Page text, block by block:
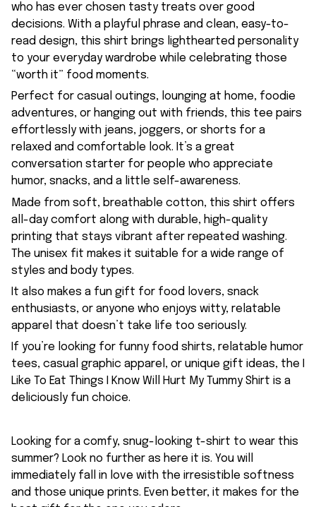
who has ever chosen tasty treats over good
decisions. With a playful phrase and clean, easy-to-
read design, this shirt brings lighthearted personality
to your everyday wardrobe while celebrating those
“worth it” food moments.
Perfect for casual outings, lounging at home, foodie
adventures, or hanging out with friends, this tee pairs
effortlessly with jeans, joggers, or shorts for a
relaxed and comfortable look. It’s a great
conversation starter for people who appreciate
humor, snacks, and a little self-awareness.
Made from soft, breathable cotton, this shirt offers
all-day comfort along with durable, high-quality
printing that stays vibrant after repeated washing.
The unisex fit makes it suitable for a wide range of
styles and body types.
It also makes a fun gift for food lovers, snack
enthusiasts, or anyone who enjoys witty, relatable
apparel that doesn’t take life too seriously.
If you’re looking for funny food shirts, relatable humor
tees, casual graphic apparel, or unique gift ideas, the I
Like To Eat Things I Know Will Hurt My Tummy Shirt is a
deliciously fun choice.
Looking for a comfy, snug-looking t-shirt to wear this
summer? Look no further as here it is. You will
immediately fall in love with the irresistible softness
and those unique prints. Even better, it makes for the